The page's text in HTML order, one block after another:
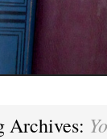
Archives: